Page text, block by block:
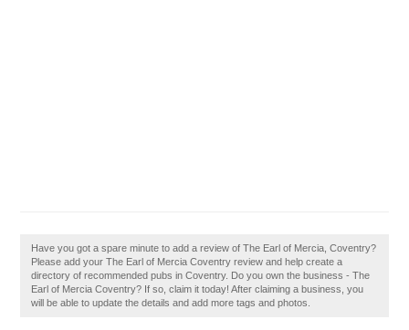
Have you got a spare minute to add a review of The Earl of Mercia, Coventry?
Please add your The Earl of Mercia Coventry review and help create a
directory of recommended pubs in Coventry. Do you own the business - The
Earl of Mercia Coventry? If so, claim it today! After claiming a business, you
will be able to update the details and add more tags and photos.